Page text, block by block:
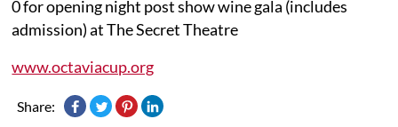
0 for opening night post show wine gala (includes
admission) at The Secret Theatre
www.octaviacup.org
Share: